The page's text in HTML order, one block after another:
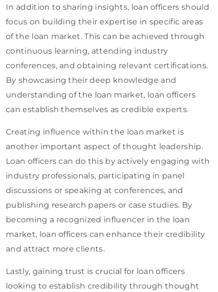
In addition to sharing insights, loan officers should
focus on building their expertise in specific areas
of the loan market. This can be achieved through
continuous learning, attending industry
conferences, and obtaining relevant certifications.
By showcasing their deep knowledge and
understanding of the loan market, loan officers
can establish themselves as credible experts.
Creating influence within the loan market is
another important aspect of thought leadership.
Loan officers can do this by actively engaging with
industry professionals, participating in panel
discussions or speaking at conferences, and
publishing research papers or case studies. By
becoming a recognized influencer in the loan
market, loan officers can enhance their credibility
and attract more clients.
Lastly, gaining trust is crucial for loan officers
looking to establish credibility through thought